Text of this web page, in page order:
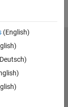
(English)
Preventing Piracy